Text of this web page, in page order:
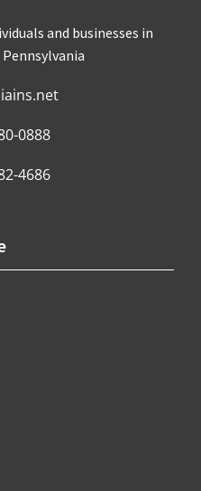
and businesses in
Pennsylvania
0888
4686